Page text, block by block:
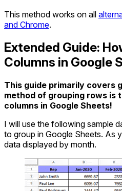
This method works on all
and Chrome.
Extended Guide:
Columns in Google
This guide primarily covers
method of grouping rows is
columns in Google Sheets!
I will use the following sample
to group in Google Sheets. As
data displayed by month.